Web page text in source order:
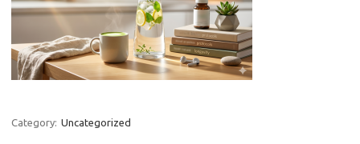
Category: Uncategorized